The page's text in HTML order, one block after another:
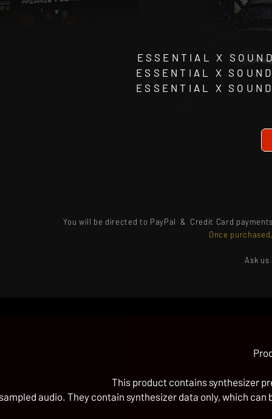
ESSENTIAL X
ESSENTIAL X
ESSENTIAL X SOUN
You will be directed to PayPal & Credit Card
Once
Ask
This product contains synthesizer
audio. They contain synthesizer data only, which